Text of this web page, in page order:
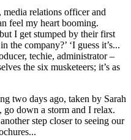
relations officer and
feel my heart booming.
I get stumped by their first
the company?’ ‘I guess it’s...
techie, administrator –
the six musketeers; it’s as
two days ago, taken by Sarah
go down a storm and I relax.
step closer to seeing our